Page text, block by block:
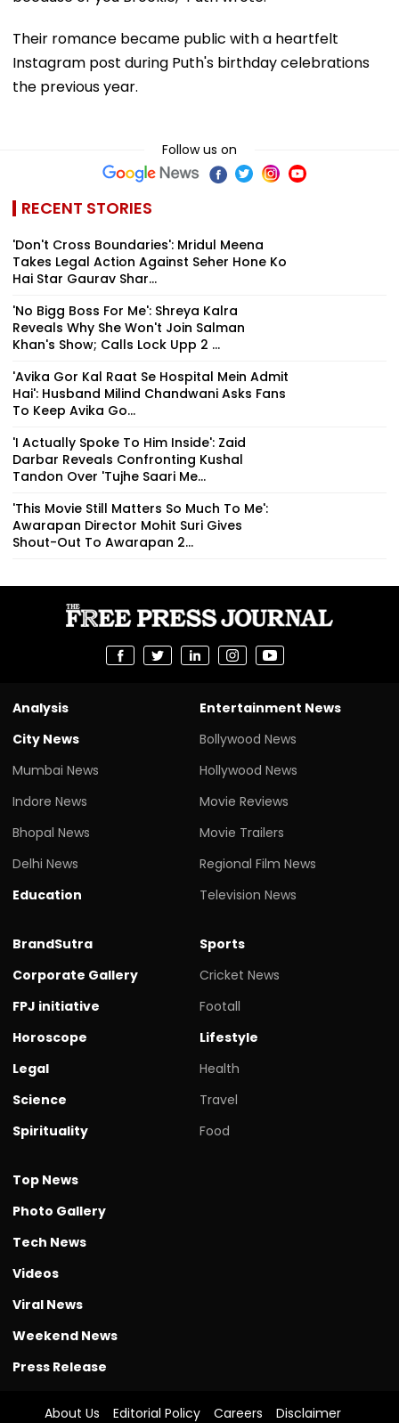
Their romance became public with a heartfelt
Instagram post during Puth's birthday celebrations
the previous year.
Follow us on
RECENT STORIES
'Don't Cross Boundaries': Mridul Meena
Takes Legal Action Against Seher Hone Ko
Hai Star Gaurav Shar...
'No Bigg Boss For Me': Shreya Kalra
Reveals Why She Won't Join Salman
Khan's Show; Calls Lock Upp 2 ...
'Avika Gor Kal Raat Se Hospital Mein Admit
Hai': Husband Milind Chandwani Asks Fans
To Keep Avika Go...
'I Actually Spoke To Him Inside': Zaid
Darbar Reveals Confronting Kushal
Tandon Over 'Tujhe Saari Me...
'This Movie Still Matters So Much To Me':
Awarapan Director Mohit Suri Gives
Shout-Out To Awarapan 2...
Analysis
City News
Mumbai News
Indore News
Bhopal News
Delhi News
Education
Entertainment News
Bollywood News
Hollywood News
Movie Reviews
Movie Trailers
Regional Film News
Television News
BrandSutra
Corporate Gallery
FPJ initiative
Horoscope
Legal
Science
Spirituality
Sports
Cricket News
Footall
Lifestyle
Health
Travel
Food
Top News
Photo Gallery
Tech News
Videos
Viral News
Weekend News
Press Release
About Us Editorial Policy Careers Disclaimer